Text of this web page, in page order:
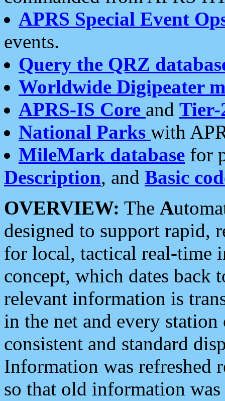
APRS Special Event
events.
Query the QRZ
Worldwide Digipeater
APRS-IS Core and Tier-
National Parks with
MileMark database for
Description, and Basic
OVERVIEW: The A
designed to support rapid,
for local, tactical real-time
concept, which dates back
relevant information is
in the net and every
consistent and standard
Information was refreshed
so that old information